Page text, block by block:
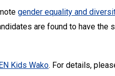
gender equality and
are found to have
Kids Wako. For details,